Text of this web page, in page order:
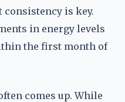
consistency is key.
in energy levels
the first month of
comes up. While